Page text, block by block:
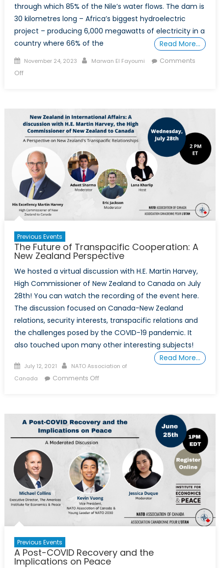
through which 85% of the Nile’s water flows. The dam is
30 kilometres long – Africa’s biggest hydroelectric
project – producing 6,000 megawatts of electricity in a
country where 66% of the
Read More…
Posted
on
November 24, 2023 Author
Marwan El Fayoumi
Comments
Offon
and
its
Effects
on
Egypt
and
Sudan
Previous Events
The Future of Transpacific Cooperation: A
New Zealand Perspective
We hosted a virtual discussion with H.E. Martin Harvey,
High Commissioner of New Zealand to Canada on July
28th! You can watch the recording of the event here.
The discussion focused on Canada-New Zealand
relations, security interests, transpacific relations and
the challenges posed by the COVID-19 pandemic. It
also touched upon many other interesting subjects!
Read More…
Posted
on
July 12, 2021 Author
NATO Association of
Canada
Comments Offon
Transpacific
Cooperation:
New
Zealand
Perspective
Previous Events
A Post-COVID Recovery and the
Implications on Peace